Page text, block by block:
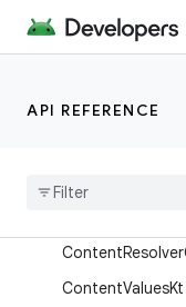
API REFERENCE
Overview
Classes
ContentResolver
ContentValuesKt